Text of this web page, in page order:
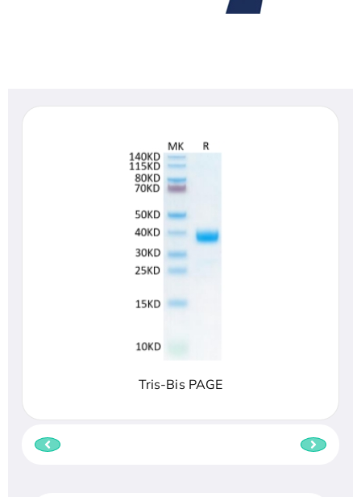
Tris-Bis PAGE